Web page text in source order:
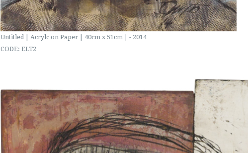
Untitled | Acrylc on Paper | 40cm x 51cm | - 2014
CODE: ELT2